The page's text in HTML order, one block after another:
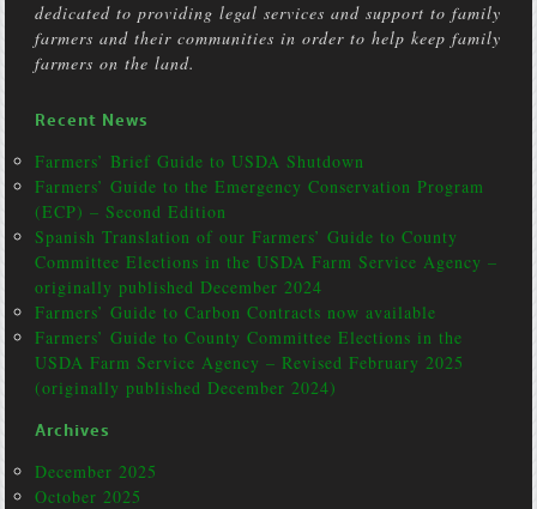
dedicated to providing legal services and support to family
farmers and their communities in order to help keep family
farmers on the land.
Recent News
Farmers’ Brief Guide to USDA Shutdown
Farmers’ Guide to the Emergency Conservation Program
(ECP) – Second Edition
Spanish Translation of our Farmers’ Guide to County
Committee Elections in the USDA Farm Service Agency –
originally published December 2024
Farmers’ Guide to Carbon Contracts now available
Farmers’ Guide to County Committee Elections in the
USDA Farm Service Agency – Revised February 2025
(originally published December 2024)
Archives
December 2025
October 2025